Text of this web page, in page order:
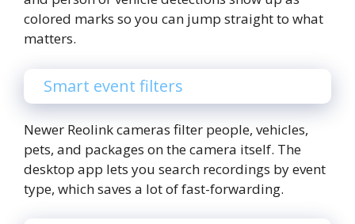
colored marks so you can jump straight to what
matters.
Smart event filters
Newer Reolink cameras filter people, vehicles,
pets, and packages on the camera itself. The
desktop app lets you search recordings by event
type, which saves a lot of fast-forwarding.